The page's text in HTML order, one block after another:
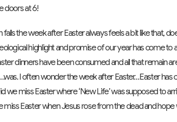
doors at 6!
the week after Easter always feels a bit like that,
highlight and promise of our year has come to
dinners have been consumed and all that remain
I often wonder the week after Easter…Easter has
we miss Easter where ‘New Life’ was supposed to
Easter when Jesus rose from the dead and